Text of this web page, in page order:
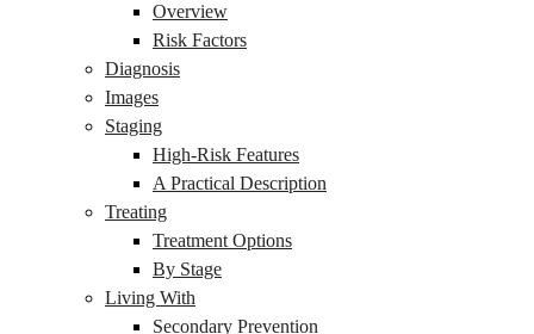
Overview
Risk Factors
Diagnosis
Images
Staging
High-Risk Features
A Practical Description
Treating
Treatment Options
By Stage
Living With
Secondary Prevention